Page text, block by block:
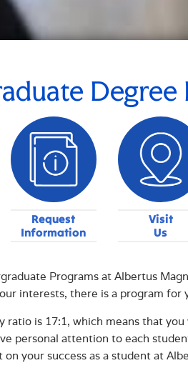
Degree
Request
Information
Visit
Us
Programs at Albertus
interests, there is a program for
is 17:1, which means that
personal attention to each
on your success as a student at